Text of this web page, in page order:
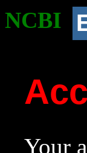
NCBI
Your